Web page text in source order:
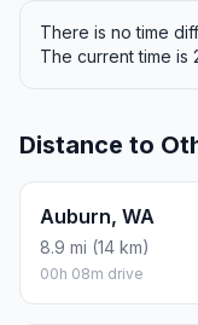
There is no time
The current time is
Distance to
Auburn, WA
8.9 mi (14 km)
00h 08m drive